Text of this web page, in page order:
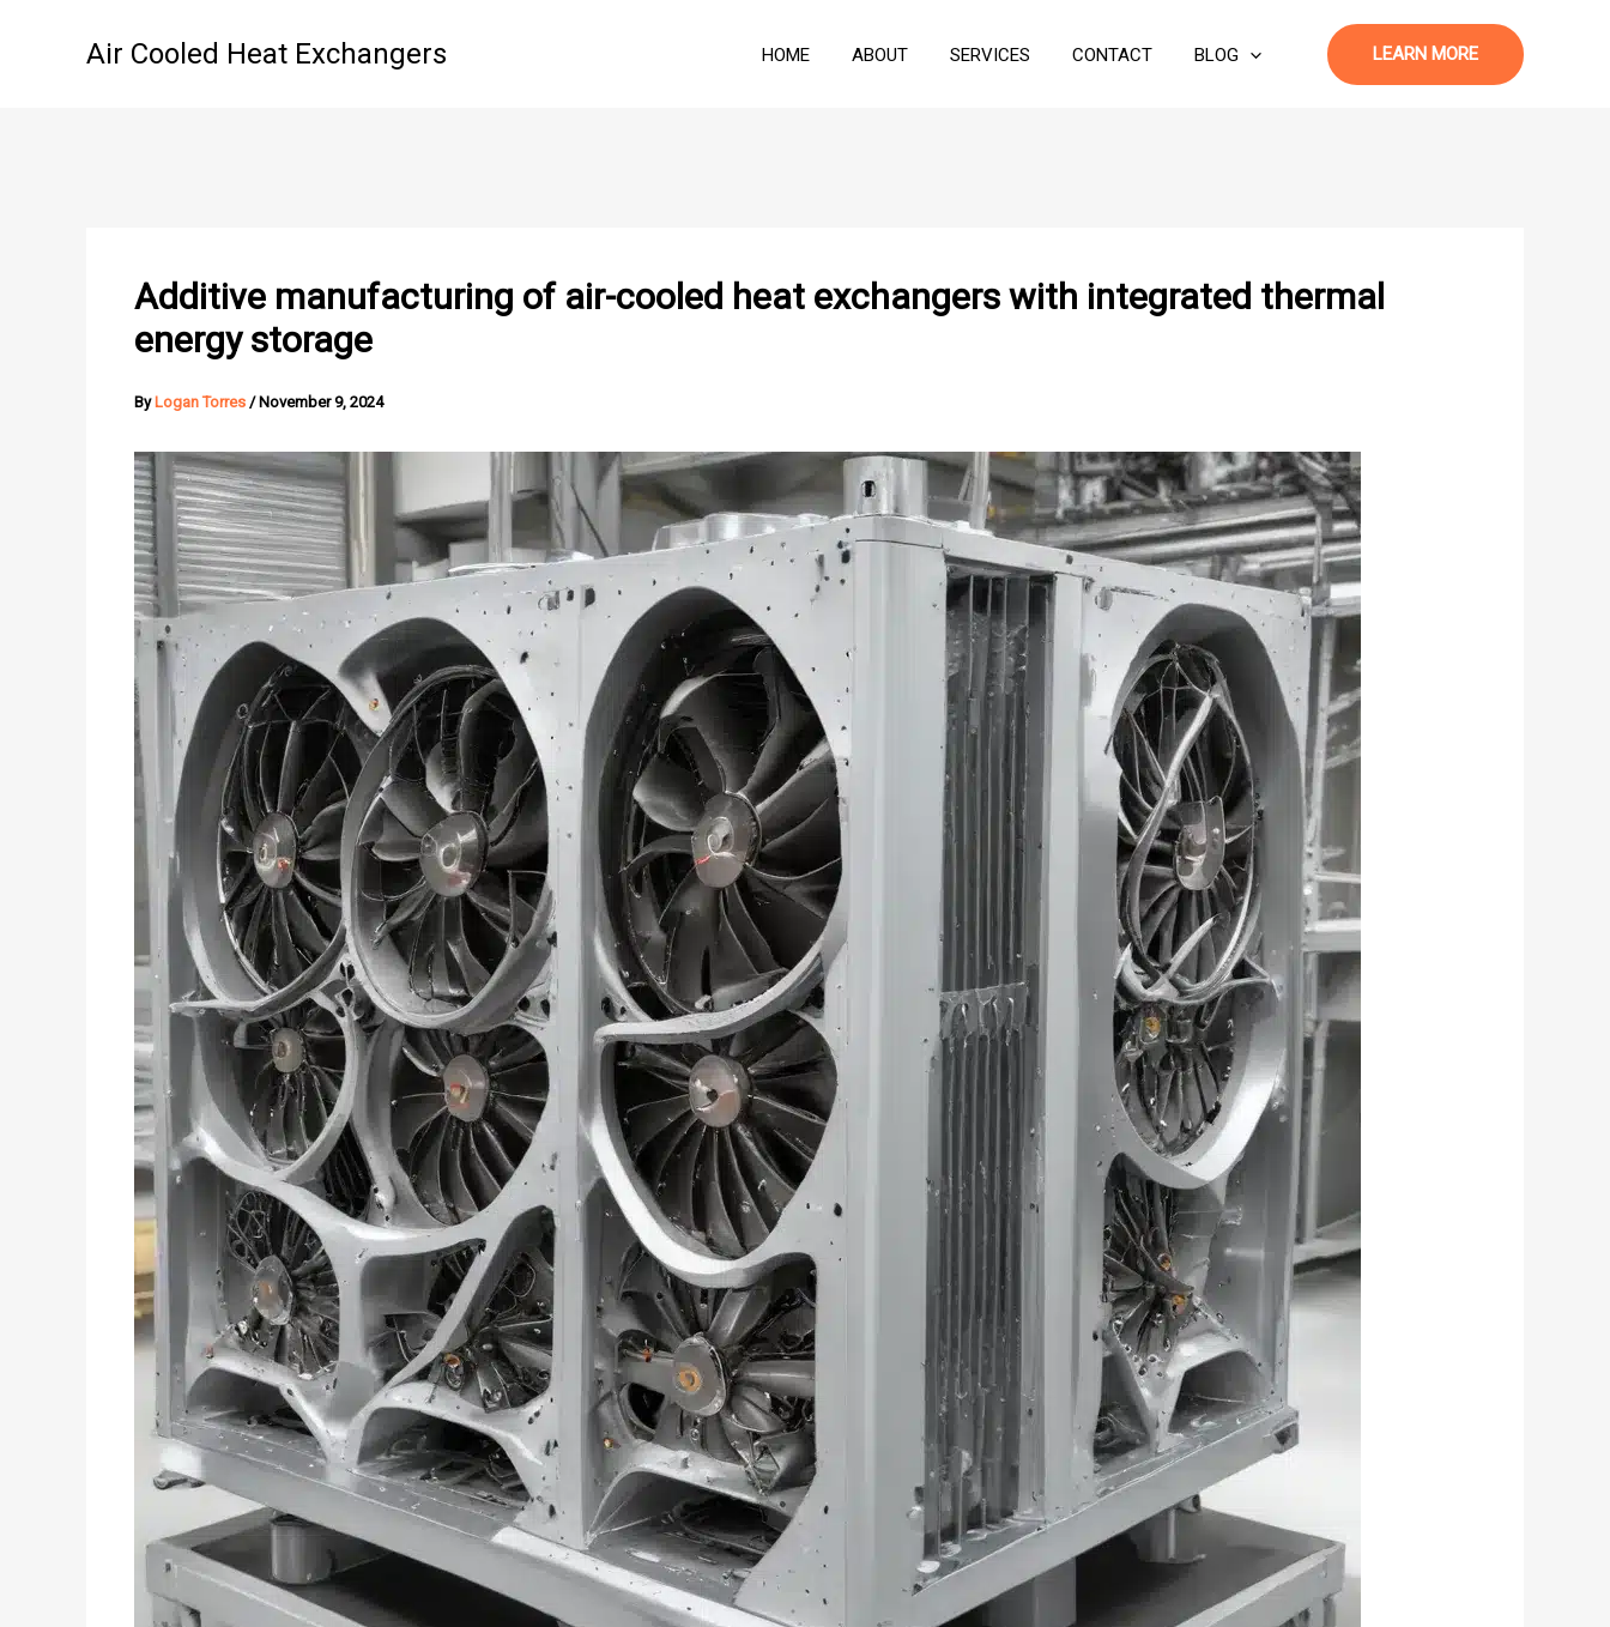
Air Cooled Heat Exchangers HOME ABOUT SERVICES CONTACT BLOG LEARN MORE
Additive manufacturing of air-cooled heat exchangers with integrated thermal
energy storage
By Logan Torres / November 9, 2024